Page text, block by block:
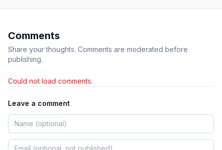
Comments
Share your thoughts. Comments are moderated before
publishing.
Could not load comments.
Leave a comment